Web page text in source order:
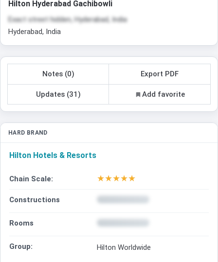
Hilton Hyderabad Gachibowli
Exact street hidden, Hyderabad, India
Hyderabad, India
Notes (0) Export PDF
Updates (31) Add favorite
HARD BRAND
Hilton Hotels & Resorts
Chain Scale: ★★★★★
Constructions
Rooms
Group: Hilton Worldwide